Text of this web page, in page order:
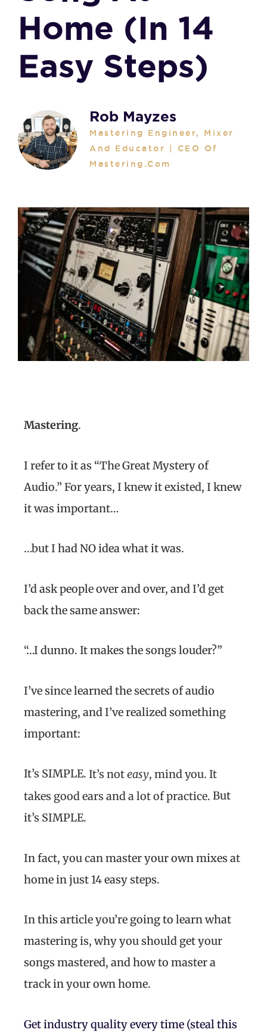
Home (in 14
Easy Steps)
Rob Mayzes
Mastering Engineer, Mixer
And Educator | CEO Of
Mastering.com
Mastering.
I refer to it as “The Great Mystery of
Audio.” For years, I knew it existed, I knew
it was important…
…but I had NO idea what it was.
I’d ask people over and over, and I’d get
back the same answer:
“…I dunno. It makes the songs louder?”
I’ve since learned the secrets of audio
mastering, and I’ve realized something
important:
It’s SIMPLE. It’s noteasy, mind you. It
takes good ears and a lot of practice. But
it’s SIMPLE.
In fact, you can master your own mixes at
home in just 14 easy steps.
In this article you’re going to learn what
mastering is, why you should get your
songs mastered, and how to master a
track in your own home.
Get industry quality every time (steal this